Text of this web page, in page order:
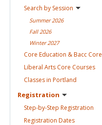
Search by Session
Summer2026
Fall 2026
Winter2027
Core Education & Bacc Core
Liberal Arts Core Courses
Classes in Portland
Registration
Step-by-Step Registration
Registration Dates